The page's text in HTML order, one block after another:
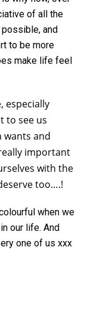
of all the
and
to be more
make life feel
especially
to see us
wants and
important
with the
too….!
when we
our life. And
one of us xxx